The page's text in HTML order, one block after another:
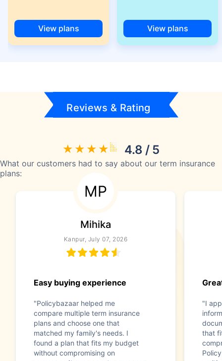
View plans View plans
Reviews & Rating
4.8 / 5
What our customers had to say about our term insurance
plans:
MP
Mihika
Kanpur, July 07, 2026
Easy buying experience
"Policybazaar helped me
compare multiple term insurance
plans and choose one that
matched my family's needs. I
found a plan that fits my budget
without compromising on
"I
that